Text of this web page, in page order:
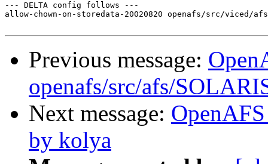
--- DELTA config follows ---
allow-chown-on-storedata-20020820 openafs/src/viced/
Previous message:
openafs/src/afs/
Next message:
by kolya